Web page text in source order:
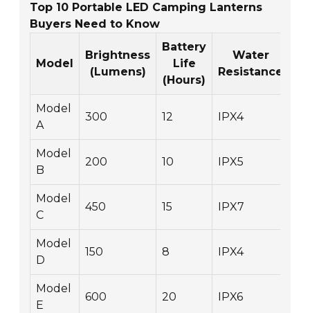
Top 10 Portable LED Camping Lanterns
Buyers Need to Know
Model
Brightness
(Lumens)
Battery
Life
(Hours)
Water
Resistance
Model
A
300 12 IPX4
Model
B
200 10 IPX5
Model
C
450 15 IPX7
Model
D
150 8 IPX4
Model
E
600 20 IPX6